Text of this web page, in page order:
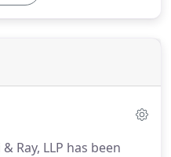
Ray, LLP has been